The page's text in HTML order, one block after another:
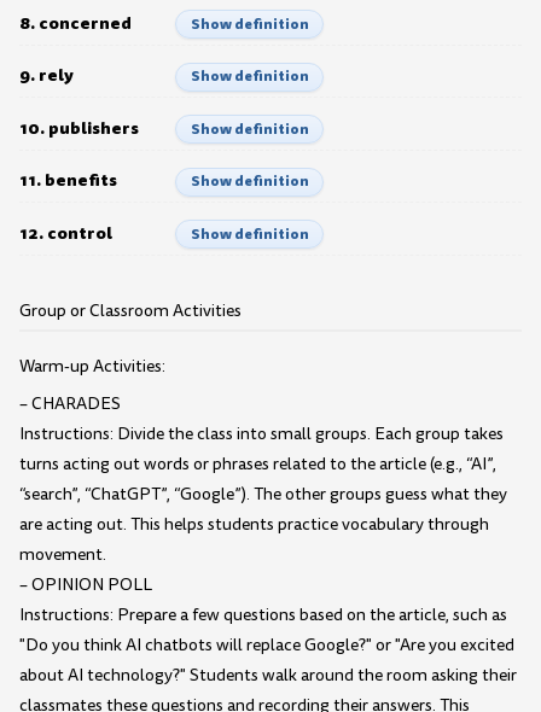
8. concerned Show definition
9. rely Show definition
10. publishers Show definition
11. benefits Show definition
12. control Show definition
Group or Classroom Activities
Warm-up Activities:
– CHARADES
Instructions: Divide the class into small groups. Each group takes
turns acting out words or phrases related to the article (e.g., “AI”,
“search”, “ChatGPT”, “Google”). The other groups guess what they
are acting out. This helps students practice vocabulary through
movement.
– OPINION POLL
Instructions: Prepare a few questions based on the article, such as
"Do you think AI chatbots will replace Google?" or "Are you excited
about AI technology?" Students walk around the room asking their
classmates these questions and recording their answers. This